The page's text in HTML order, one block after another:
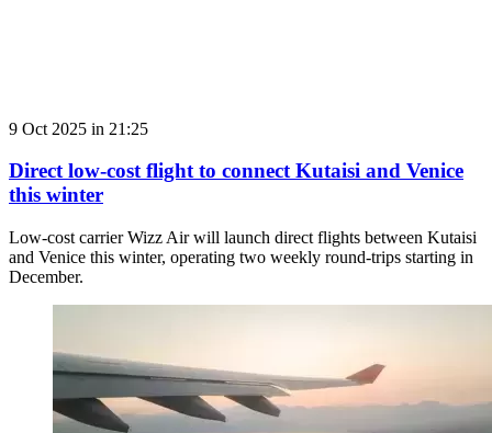
9 Oct 2025 in 21:25
Direct low-cost flight to connect Kutaisi and Venice
this winter
Low-cost carrier Wizz Air will launch direct flights between Kutaisi
and Venice this winter, operating two weekly round-trips starting in
December.